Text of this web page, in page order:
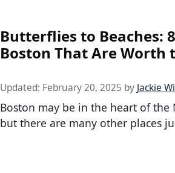
Butterflies to Beaches:
Boston That Are Worth
Updated: February 20, 2025 by Jackie
Boston may be in the heart of the
but there are many other places